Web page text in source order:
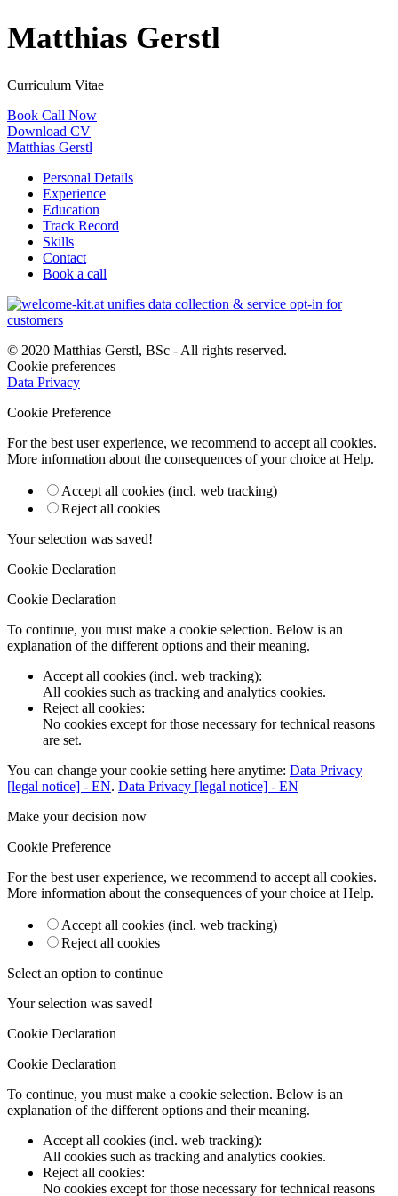
Matthias Gerstl
Curriculum Vitae
Book Call Now
Download CV
Matthias Gerstl
Personal Details
Experience
Education
Track Record
Skills
Contact
Book a call
© 2020 Matthias Gerstl, BSc - All rights reserved.
Cookie preferences
Data Privacy
Cookie Preference
For the best user experience, we recommend to accept all cookies.
More information about the consequences of your choice at Help.
Accept all cookies (incl. web tracking)
Reject all cookies
Your selection was saved!
Cookie Declaration
Cookie Declaration
To continue, you must make a cookie selection. Below is an
explanation of the different options and their meaning.
Accept all cookies (incl. web tracking):
All cookies such as tracking and analytics cookies.
Reject all cookies:
No cookies except for those necessary for technical reasons
are set.
You can change your cookie setting here anytime: Data Privacy
[legal notice] - EN. Data Privacy [legal notice] - EN
Make your decision now
Cookie Preference
For the best user experience, we recommend to accept all cookies.
More information about the consequences of your choice at Help.
Accept all cookies (incl. web tracking)
Reject all cookies
Select an option to continue
Your selection was saved!
Cookie Declaration
Cookie Declaration
To continue, you must make a cookie selection. Below is an
explanation of the different options and their meaning.
Accept all cookies (incl. web tracking):
All cookies such as tracking and analytics cookies.
Reject all cookies:
No cookies except for those necessary for technical reasons